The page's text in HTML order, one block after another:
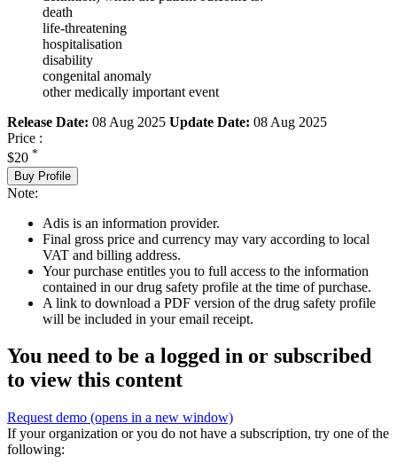
death
life-threatening
hospitalisation
disability
congenital anomaly
other medically important event
Release Date: 08 Aug 2025 Update Date: 08 Aug 2025
Price :
$20 *
Buy Profile
Note:
Adis is an information provider.
Final gross price and currency may vary according to local
VAT and billing address.
Your purchase entitles you to full access to the information
contained in our drug safety profile at the time of purchase.
A link to download a PDF version of the drug safety profile
will be included in your email receipt.
You need to be a logged in or subscribed
to view this content
Request demo (opens in a new window)
If your organization or you do not have a subscription, try one of the
following: